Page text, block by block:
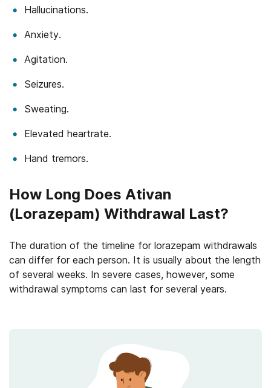
Hallucinations.
Anxiety.
Agitation.
Seizures.
Sweating.
Elevated heartrate.
Hand tremors.
How Long Does Ativan
(Lorazepam) Withdrawal Last?
The duration of the timeline for lorazepam withdrawals
can differ for each person. It is usually about the length
of several weeks. In severe cases, however, some
withdrawal symptoms can last for several years.